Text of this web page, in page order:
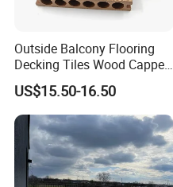
Outside Balcony Flooring
Decking Tiles Wood Capped
Composite Deck Flooring
WPC
US$15.50-16.50